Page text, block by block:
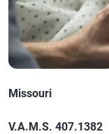
Missouri
V.A.M.S. 407.1382